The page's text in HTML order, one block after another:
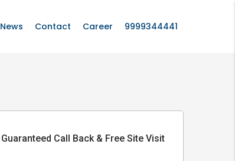
News Contact Career 9999344441
Guaranteed Call Back & Free Site Visit